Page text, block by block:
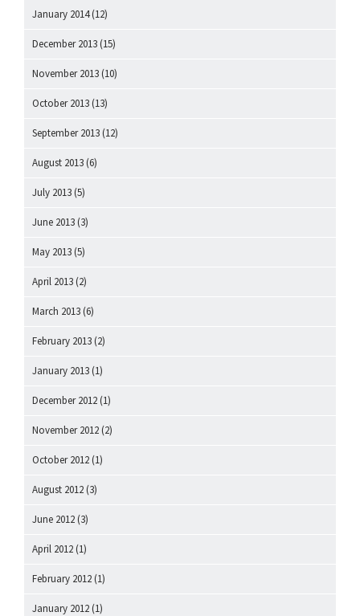
January 2014(12)
December 2013 (15)
November 2013 (10)
October 2013 (13)
September 2013 (12)
August 2013 (6)
July 2013 (5)
June 2013 (3)
May 2013 (5)
April 2013 (2)
March 2013 (6)
February 2013 (2)
January 2013 (1)
December 2012 (1)
November 2012 (2)
October 2012 (1)
August 2012 (3)
June 2012 (3)
April 2012 (1)
February 2012 (1)
January 2012 (1)